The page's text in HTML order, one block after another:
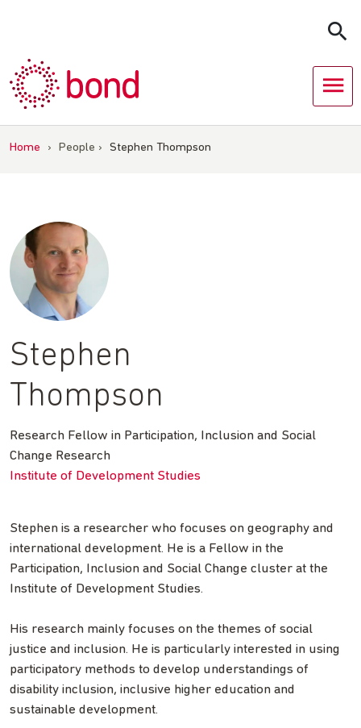
Home › People › Stephen Thompson
Stephen
Thompson
Research Fellow in Participation, Inclusion and Social
Change Research
Institute of Development Studies
Stephen is a researcher who focuses on geography and
international development. He is a Fellow in the
Participation, Inclusion and Social Change cluster at the
Institute of Development Studies.
His research mainly focuses on the themes of social
justice and inclusion. He is particularly interested in using
participatory methods to develop understandings of
disability inclusion, inclusive higher education and
sustainable development.